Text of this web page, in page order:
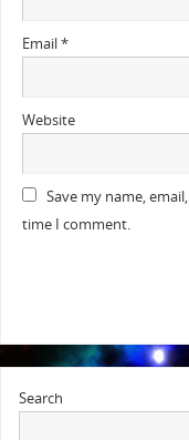
Email*
Website
Save my name,
time I comment.
Search